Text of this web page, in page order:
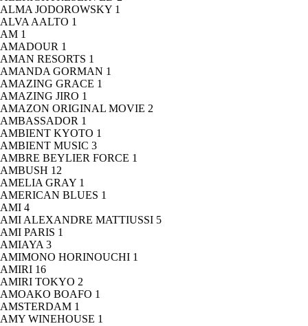
ALMA JODOROWSKY 1
ALVA AALTO 1
AM 1
AMADOUR 1
AMAN RESORTS 1
AMANDA GORMAN 1
AMAZING GRACE 1
AMAZING JIRO 1
AMAZON ORIGINAL MOVIE 2
AMBASSADOR 1
AMBIENT KYOTO 1
AMBIENT MUSIC 3
AMBRE BEYLIER FORCE 1
AMBUSH 12
AMELIA GRAY 1
AMERICAN BLUES 1
AMI 4
AMI ALEXANDRE MATTIUSSI 5
AMI PARIS 1
AMIAYA 3
AMIMONO HORINOUCHI 1
AMIRI 16
AMIRI TOKYO 2
AMOAKO BOAFO 1
AMSTERDAM 1
AMY WINEHOUSE 1